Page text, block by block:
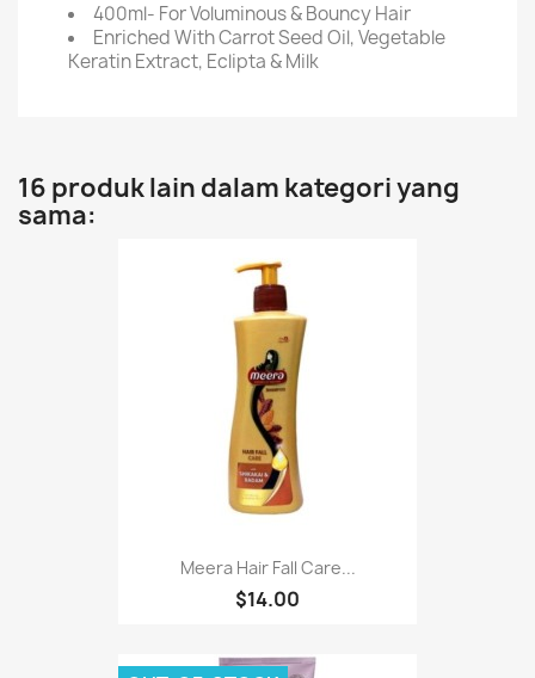
400ml- For Voluminous & Bouncy Hair
Enriched With Carrot Seed Oil, Vegetable
Keratin Extract, Eclipta & Milk
16 produk lain dalam kategori yang
sama:
Meera Hair Fall Care...
$14.00